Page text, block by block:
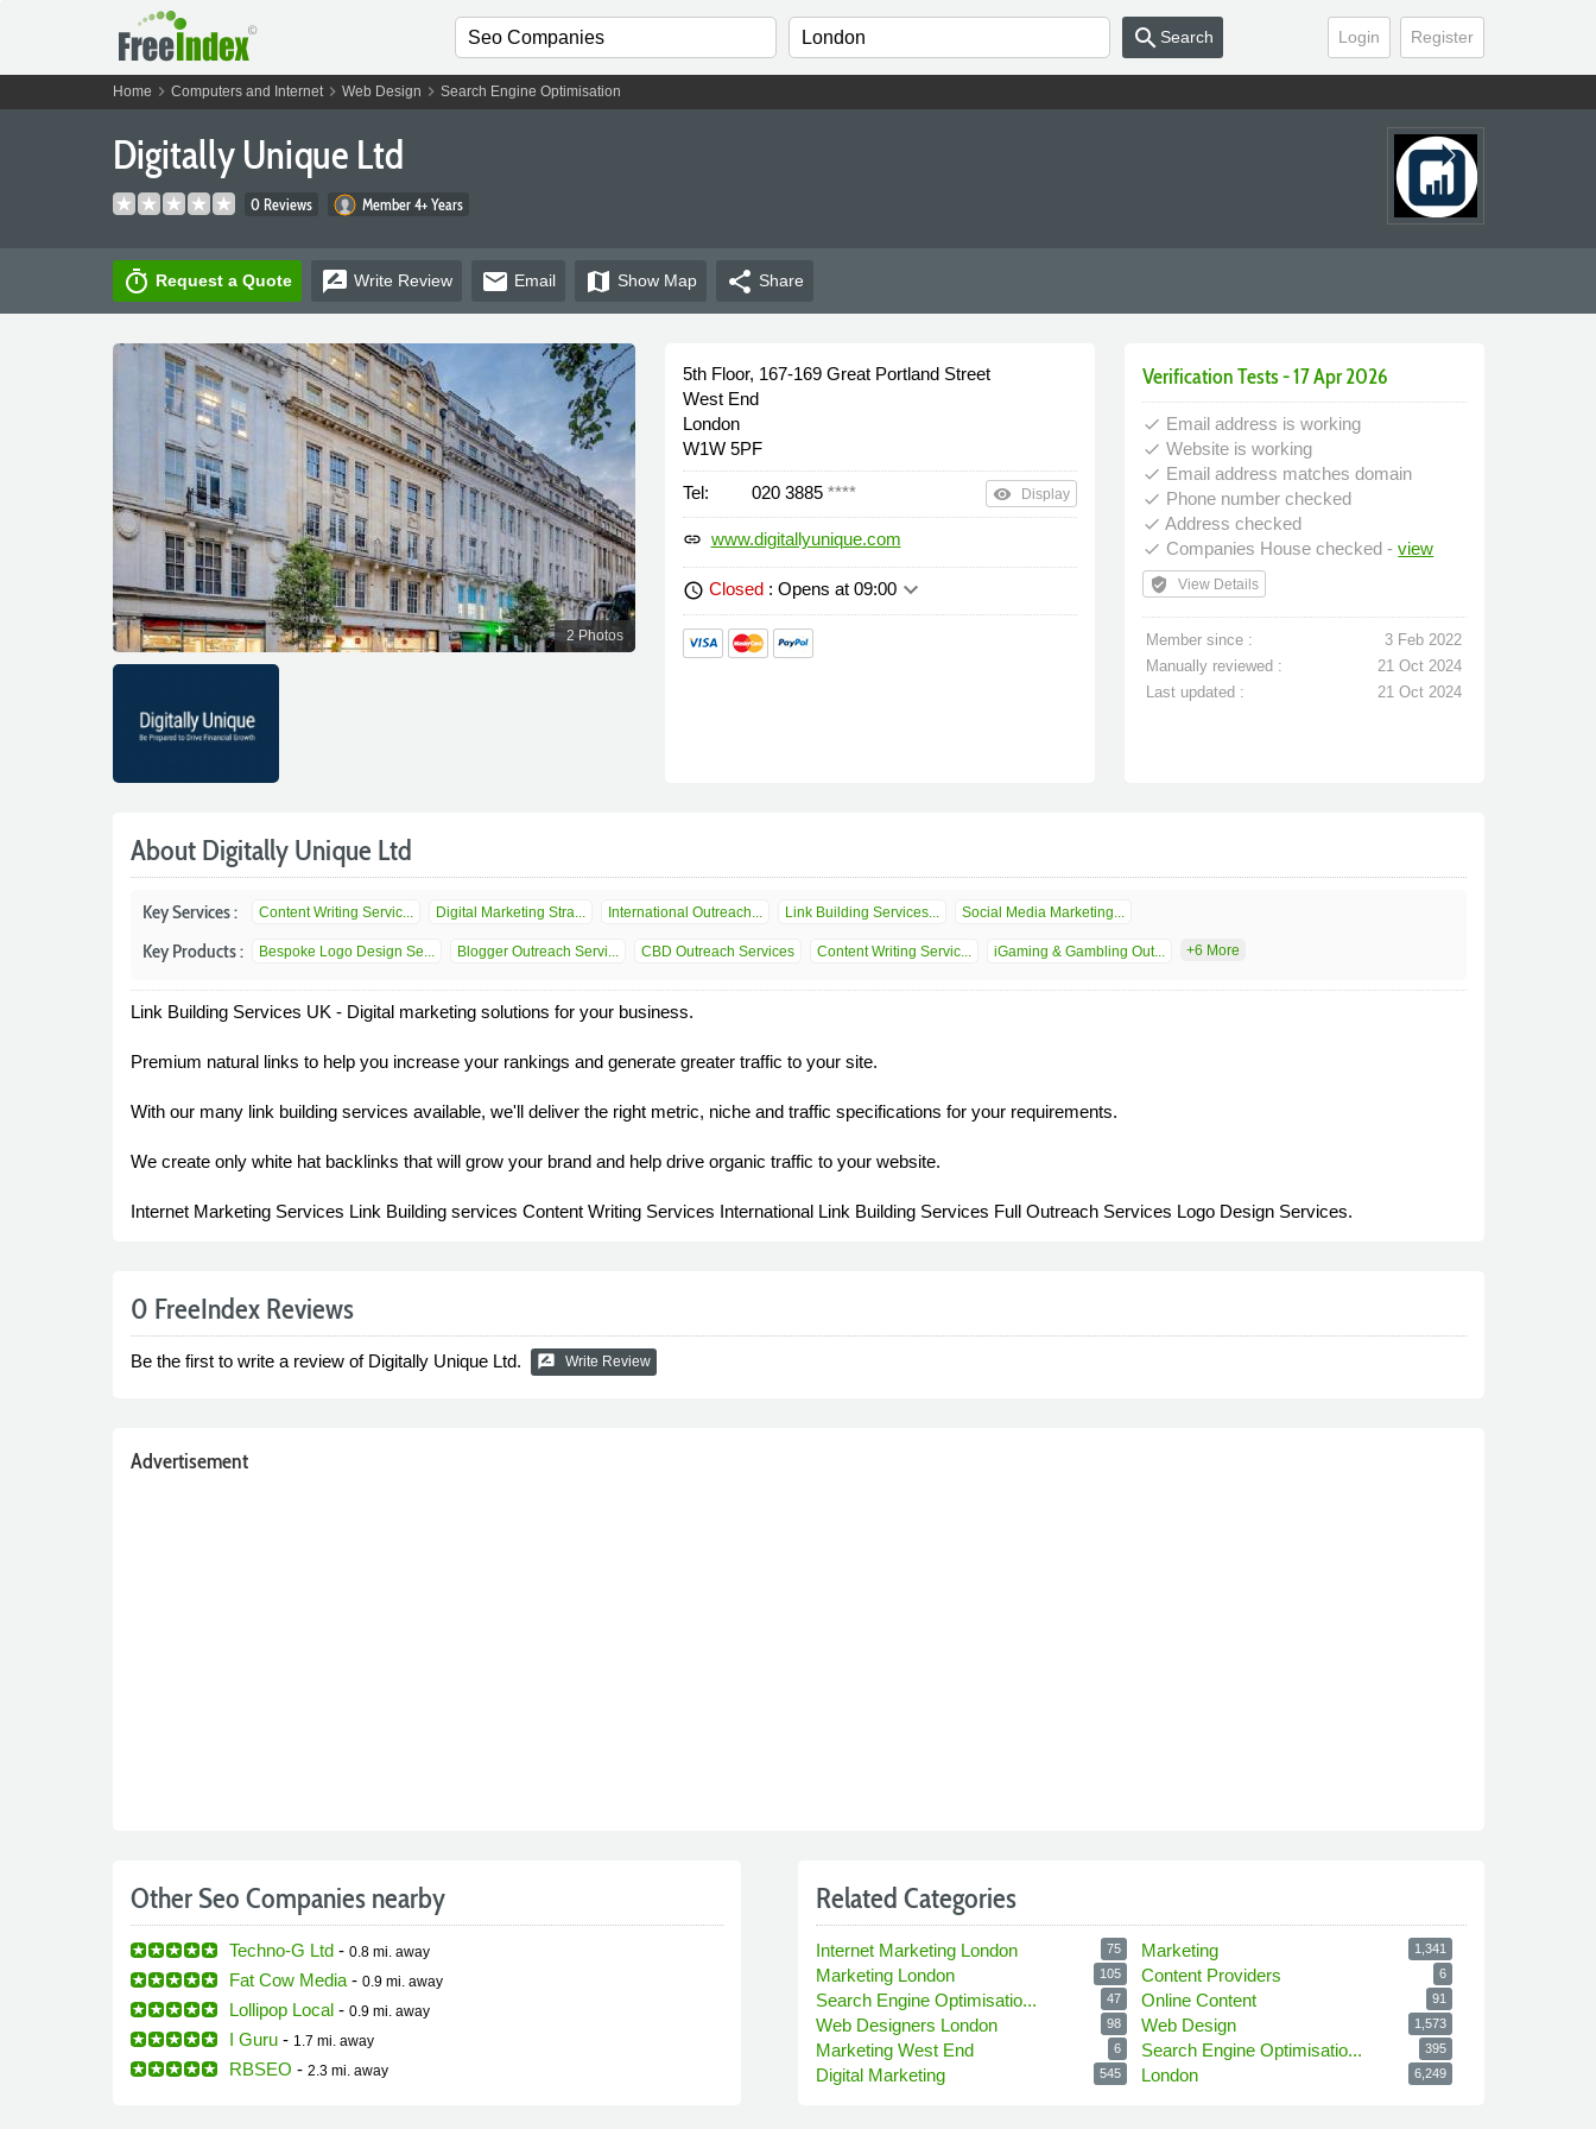
Login Register
search Search
Home chevron_right Computers and Internetchevron_right Web Design chevron_right Search Engine Optimisation
Digitally Unique Ltd
0 Reviews Member 4+ Years
timer Request a Quote rate_review Write Review email Email map Show Map share Share
2 Photos
5th Floor, 167-169 Great Portland Street
West End
London
W1W 5PF
Tel: 020 3885 **** remove_red_eye Display
link www.digitallyunique.com
schedule Closed: Opens at 09:00keyboard_arrow_down
Verification Tests - 17 Apr 2026
done Email address is working
done Website is working
done Email address matches domain
done Phone number checked
done Address checked
done Companies House checked -view
verified_user View Details
Member since :
3 Feb 2022
Manually reviewed :
21 Oct 2024
Last updated :
21 Oct 2024
About Digitally Unique Ltd
Key Services : Content Writing Servic... Digital Marketing Stra... International Outreach... Link Building Services... Social Media Marketing...
Key Products : Bespoke Logo Design Se... Blogger Outreach Servi... CBD Outreach Services Content Writing Servic... iGaming & Gambling Out... +6 More
Link Building Services UK - Digital marketing solutions for your business.
Premium natural links to help you increase your rankings and generate greater traffic to your site.
With our many link building services available, we'll deliver the right metric, niche and traffic specifications for your requirements.
We create only white hat backlinks that will grow your brand and help drive organic traffic to your website.
Internet Marketing Services Link Building services Content Writing Services International Link Building Services Full Outreach Services Logo Design Services.
0 FreeIndex Reviews
Be the first to write a review of Digitally Unique Ltd. rate_review Write Review
Advertisement
Other Seo Companies nearby
Techno-G Ltd- 0.8 mi. away
Fat Cow Media- 0.9 mi. away
Lollipop Local- 0.9 mi. away
I Guru- 1.7 mi. away
RBSEO - 2.3 mi. away
Related Categories
Internet Marketing London 75
Marketing London 105
Search Engine Optimisatio... 47
Web Designers London 98
Marketing West End 6
Digital Marketing 545
Marketing 1,341
Content Providers 6
Online Content 91
Web Design 1,573
Search Engine Optimisatio... 395
London 6,249